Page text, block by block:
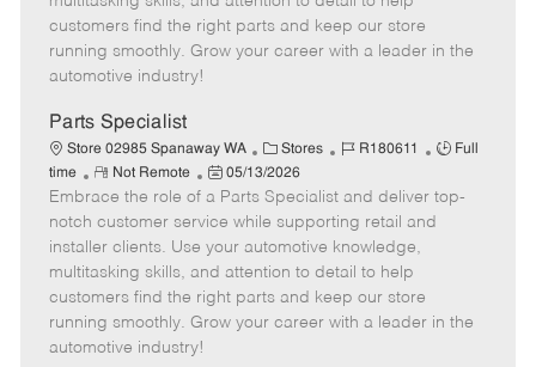
r
e
d
customers find the right parts and keep our store
running smoothly. Grow your career with a leader in the
automotive industry!
Parts Specialist
Store 02985 Spanaway WA
C
a
t
e
g
o
r
Stores
J
b
I
d
R180611
J
b
T
Full
time
R
e
m
o
t
e
Not Remote
P
o
s
t
e
d
05/13/2026
Embrace the role of a Parts Specialist and deliver top-
notch customer service while supporting retail and
installer clients. Use your automotive knowledge,
multitasking skills, and attention to detail to help
customers find the right parts and keep our store
running smoothly. Grow your career with a leader in the
automotive industry!